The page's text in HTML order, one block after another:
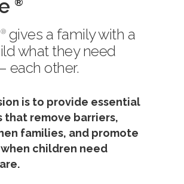
®gives a family with a
what they need
each other.
is to provide essential
that remove barriers,
families, and promote
children need